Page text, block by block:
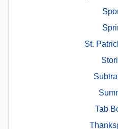
St.
Tab